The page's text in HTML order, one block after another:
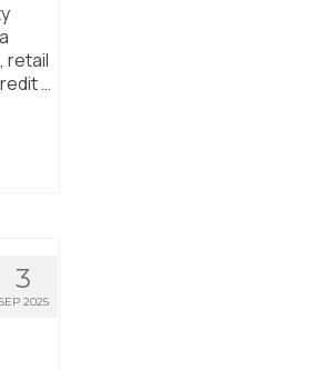
retail
…
3
SEP 2025